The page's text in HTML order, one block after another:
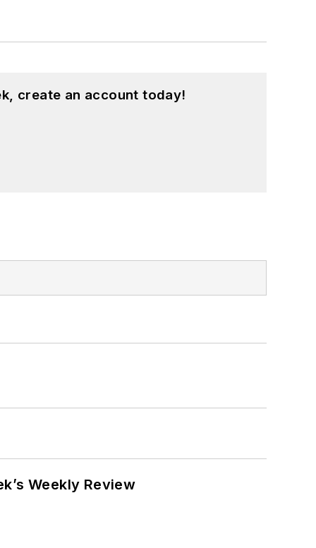
create an account today!
Weekly Review